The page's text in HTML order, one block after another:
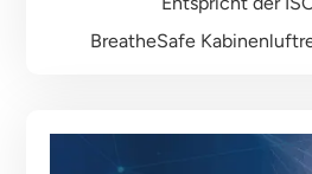
BreatheSafe